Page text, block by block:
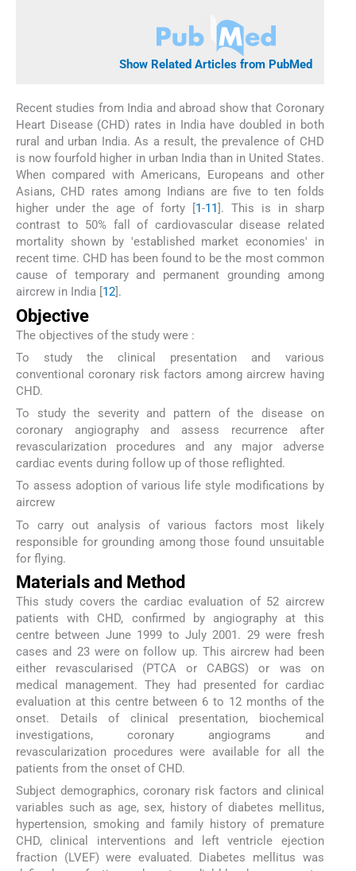
Show Related Articles from PubMed
Recent studies from India and abroad show that Coronary
Heart Disease (CHD) rates in India have doubled in both
rural and urban India. As a result, the prevalence of CHD
is now fourfold higher in urban India than in United States.
When compared with Americans, Europeans and other
Asians, CHD rates among Indians are five to ten folds
higher under the age of forty [1-11]. This is in sharp
contrast to 50% fall of cardiovascular disease related
mortality shown by 'established market economies' in
recent time. CHD has been found to be the most common
cause of temporary and permanent grounding among
aircrew in India [12].
Objective
The objectives of the study were :
To study the clinical presentation and various
conventional coronary risk factors among aircrew having
CHD.
To study the severity and pattern of the disease on
coronary angiography and assess recurrence after
revascularization procedures and any major adverse
cardiac events during follow up of those reflighted.
To assess adoption of various life style modifications by
aircrew
To carry out analysis of various factors most likely
responsible for grounding among those found unsuitable
for flying.
Materials and Method
This study covers the cardiac evaluation of 52 aircrew
patients with CHD, confirmed by angiography at this
centre between June 1999 to July 2001. 29 were fresh
cases and 23 were on follow up. This aircrew had been
either revascularised (PTCA or CABGS) or was on
medical management. They had presented for cardiac
evaluation at this centre between 6 to 12 months of the
onset. Details of clinical presentation, biochemical
investigations, coronary angiograms and
revascularization procedures were available for all the
patients from the onset of CHD.
Subject demographics, coronary risk factors and clinical
variables such as age, sex, history of diabetes mellitus,
hypertension, smoking and family history of premature
CHD, clinical interventions and left ventricle ejection
fraction (LVEF) were evaluated. Diabetes mellitus was